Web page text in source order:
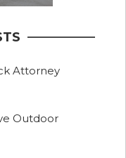
Attorney
Outdoor